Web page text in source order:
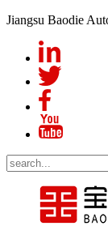
Jiangsu Baodie